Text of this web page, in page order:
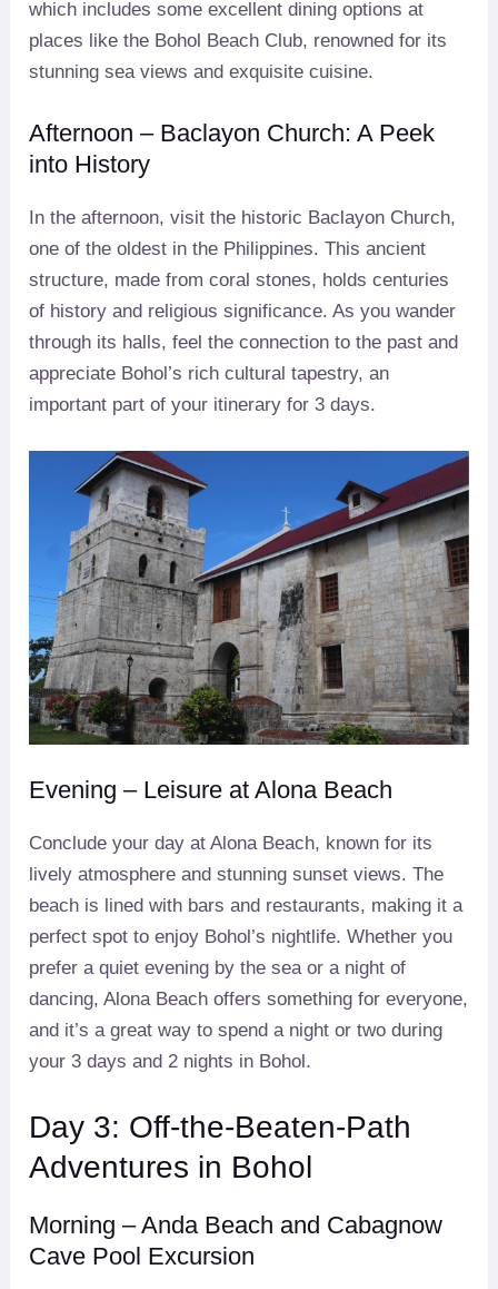
which includes some excellent dining options at
places like the Bohol Beach Club, renowned for its
stunning sea views and exquisite cuisine.
Afternoon – Baclayon Church: A Peek
into History
In the afternoon, visit the historic Baclayon Church,
one of the oldest in the Philippines. This ancient
structure, made from coral stones, holds centuries
of history and religious significance. As you wander
through its halls, feel the connection to the past and
appreciate Bohol’s rich cultural tapestry, an
important part of your itinerary for 3 days.
Evening – Leisure at Alona Beach
Conclude your day at Alona Beach, known for its
lively atmosphere and stunning sunset views. The
beach is lined with bars and restaurants, making it a
perfect spot to enjoy Bohol’s nightlife. Whether you
prefer a quiet evening by the sea or a night of
dancing, Alona Beach offers something for everyone,
and it’s a great way to spend a night or two during
your 3 days and 2 nights in Bohol.
Day 3: Off-the-Beaten-Path
Adventures in Bohol
Morning – Anda Beach and Cabagnow
Cave Pool Excursion